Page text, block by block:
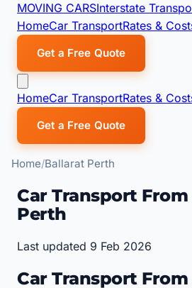
MOVING CARSInterstate
HomeCar TransportRates &
Get a Free Quote
HomeCar TransportRates &
Get a Free Quote
Home Ballarat Perth
Car Transport
Perth
Last updated 9 Feb 2026
Car Transport